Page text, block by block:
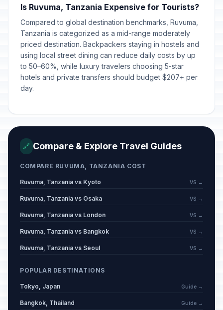
Eid al-Adha (Tentative Date)
May 27, 2026 • Wednesday
Passed
🎉Saba Saba
July 7, 2026 • Tuesday
Passed
Is Ruvuma, Tanzania Expensive for Tourists?
Compared to global destination benchmarks, Ruvuma,
Tanzania is categorized as a mid-range moderately
priced destination. Backpackers staying in hostels and
using local street dining can reduce daily costs by up
to 50–60%, while luxury travelers choosing 5-star
hotels and private transfers should budget $207+ per
day.
🔗 Compare & Explore Travel Guides
COMPARE RUVUMA, TANZANIA COST
Ruvuma, Tanzania vs Kyoto VS →
Ruvuma, Tanzania vs Osaka VS →
Ruvuma, Tanzania vs London VS →
Ruvuma, Tanzania vs Bangkok VS →
Ruvuma, Tanzania vs Seoul VS →
POPULAR DESTINATIONS
Tokyo, Japan Guide →
Bangkok, Thailand Guide →